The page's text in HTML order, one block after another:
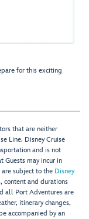
for this exciting
that are neither
Line. Disney Cruise
and is not
Guests may incur in
subject to the Disney
content and durations
all Port Adventures are
itinerary changes,
accompanied by an